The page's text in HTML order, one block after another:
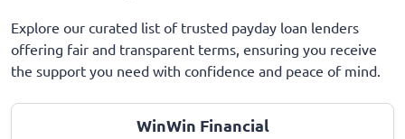
Explore our curated list of trusted payday loan lenders
offering fair and transparent terms, ensuring you receive
the support you need with confidence and peace of mind.
WinWin Financial